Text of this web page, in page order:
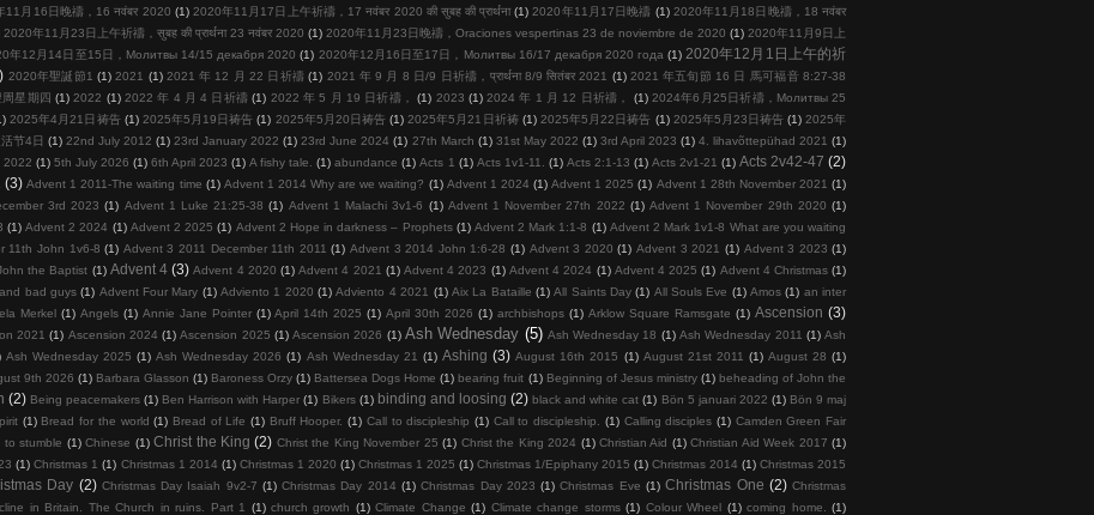
11月16日晚禱，16 नवंबर 2020 (1) 2020年11月17日上午祈禱，17 नवंबर 2020 की सुबह की प्रार्थना (1) 2020年11月17日晚禱 (1) 2020年11月18日晚禱，18 नवंबर
2020年11月23日上午祈禱，सुबह की प्रार्थना 23 नवंबर 2020 (1) 2020年11月23日晚禱，Oraciones vespertinas 23 de noviembre de 2020 (1) 2020年11月9日上
年12月14日至15日，Молитвы 14/15 декабря 2020 (1) 2020年12月16日至17日，Молитвы 16/17 декабря 2020 года (1) 2020年12月1日上午的祈
2020年聖誕節1 (1) 2021 (1) 2021 年 12 月 22 日祈禱 (1) 2021 年 9 月 8 日/9 日祈禱，प्रार्थना 8/9 सितंबर 2021 (1) 2021 年五旬節 16 日 馬可福音 8:27-38
星期四 (1) 2022 (1) 2022 年 4 月 4 日祈禱 (1) 2022 年 5 月 19 日祈禱， (1) 2023 (1) 2024 年 1 月 12 日祈禱， (1) 2024年6月25日祈禱，Молитвы 25
2025年4月21日祷告 (1) 2025年5月19日祷告 (1) 2025年5月20日祷告 (1) 2025年5月21日祈祷 (1) 2025年5月22日祷告 (1) 2025年5月23日祷告 (1) 2025年
节4日 (1) 22nd July 2012 (1) 23rd January 2022 (1) 23rd June 2024 (1) 27th March (1) 31st May 2022 (1) 3rd April 2023 (1) 4. lihavõttepühad 2021 (1)
2022 (1) 5th July 2026 (1) 6th April 2023 (1) A fishy tale. (1) abundance (1) Acts 1 (1) Acts 1v1-11. (1) Acts 2:1-13 (1) Acts 2v1-21 (1) Acts 2v42-47 (2)
(3) Advent 1 2011-The waiting time (1) Advent 1 2014 Why are we waiting? (1) Advent 1 2024 (1) Advent 1 2025 (1) Advent 1 28th November 2021 (1)
3rd 2023 (1) Advent 1 Luke 21:25-38 (1) Advent 1 Malachi 3v1-6 (1) Advent 1 November 27th 2022 (1) Advent 1 November 29th 2020 (1)
(1) Advent 2 2024 (1) Advent 2 2025 (1) Advent 2 Hope in darkness – Prophets (1) Advent 2 Mark 1:1-8 (1) Advent 2 Mark 1v1-8 What are you waiting
11th John 1v6-8 (1) Advent 3 2011 December 11th 2011 (1) Advent 3 2014 John 1:6-28 (1) Advent 3 2020 (1) Advent 3 2021 (1) Advent 3 2023 (1)
the Baptist (1) Advent 4 (3) Advent 4 2020 (1) Advent 4 2021 (1) Advent 4 2023 (1) Advent 4 2024 (1) Advent 4 2025 (1) Advent 4 Christmas (1)
bad guys (1) Advent Four Mary (1) Adviento 1 2020 (1) Adviento 4 2021 (1) Aix La Bataille (1) All Saints Day (1) All Souls Eve (1) Amos (1) an inter
Merkel (1) Angels (1) Annie Jane Pointer (1) April 14th 2025 (1) April 30th 2026 (1) archbishops (1) Arklow Square Ramsgate (1) Ascension (3)
2021 (1) Ascension 2024 (1) Ascension 2025 (1) Ascension 2026 (1) Ash Wednesday (5) Ash Wednesday 18 (1) Ash Wednesday 2011 (1) Ash
Ash Wednesday 2025 (1) Ash Wednesday 2026 (1) Ash Wednesday 21 (1) Ashing (3) August 16th 2015 (1) August 21st 2011 (1) August 28 (1)
9th 2026 (1) Barbara Glasson (1) Baroness Orzy (1) Battersea Dogs Home (1) bearing fruit (1) Beginning of Jesus ministry (1) beheading of John the
(2) Being peacemakers (1) Ben Harrison with Harper (1) Bikers (1) binding and loosing (2) black and white cat (1) Bön 5 januari 2022 (1) Bön 9 maj
(1) Bread for the world (1) Bread of Life (1) Bruff Hooper. (1) Call to discipleship (1) Call to discipleship. (1) Calling disciples (1) Camden Green Fair
to stumble (1) Chinese (1) Christ the King (2) Christ the King November 25 (1) Christ the King 2024 (1) Christian Aid (1) Christian Aid Week 2017 (1)
(1) Christmas 1 (1) Christmas 1 2014 (1) Christmas 1 2020 (1) Christmas 1 2025 (1) Christmas 1/Epiphany 2015 (1) Christmas 2014 (1) Christmas 2015
Day (2) Christmas Day Isaiah 9v2-7 (1) Christmas Day 2014 (1) Christmas Day 2023 (1) Christmas Eve (1) Christmas One (2) Christmas
in Britain. The Church in ruins. Part 1 (1) church growth (1) Climate Change (1) Climate change storms (1) Colour Wheel (1) coming home.
(1)